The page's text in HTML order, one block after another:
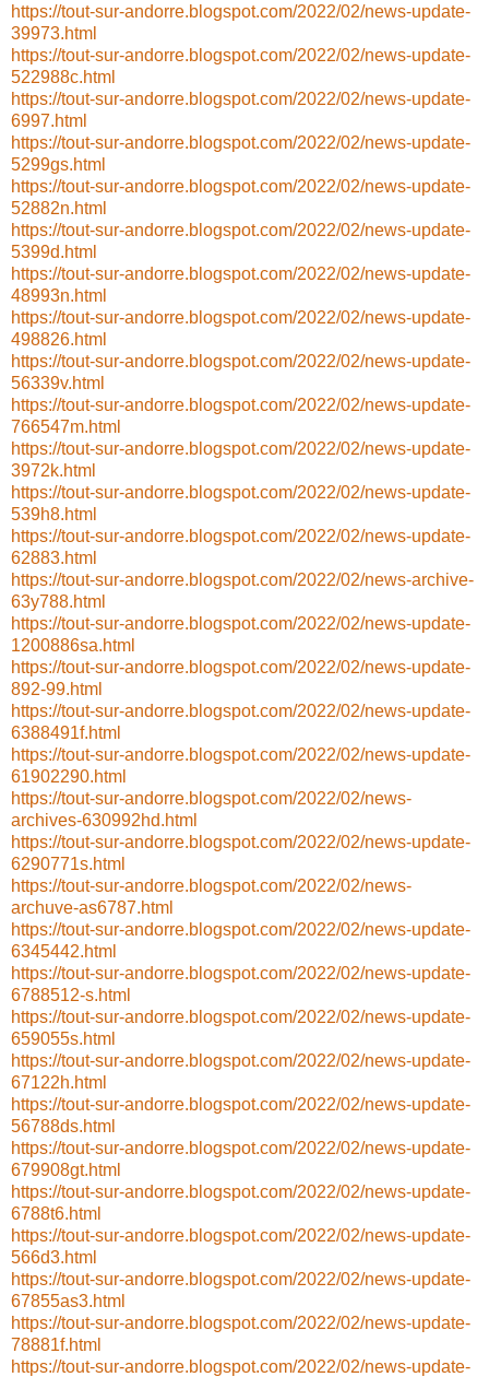
https://tout-sur-andorre.blogspot.com/2022/02/news-update-
39973.html
https://tout-sur-andorre.blogspot.com/2022/02/news-update-
522988c.html
https://tout-sur-andorre.blogspot.com/2022/02/news-update-
6997.html
https://tout-sur-andorre.blogspot.com/2022/02/news-update-
5299gs.html
https://tout-sur-andorre.blogspot.com/2022/02/news-update-
52882n.html
https://tout-sur-andorre.blogspot.com/2022/02/news-update-
5399d.html
https://tout-sur-andorre.blogspot.com/2022/02/news-update-
48993n.html
https://tout-sur-andorre.blogspot.com/2022/02/news-update-
498826.html
https://tout-sur-andorre.blogspot.com/2022/02/news-update-
56339v.html
https://tout-sur-andorre.blogspot.com/2022/02/news-update-
766547m.html
https://tout-sur-andorre.blogspot.com/2022/02/news-update-
3972k.html
https://tout-sur-andorre.blogspot.com/2022/02/news-update-
539h8.html
https://tout-sur-andorre.blogspot.com/2022/02/news-update-
62883.html
https://tout-sur-andorre.blogspot.com/2022/02/news-archive-
63y788.html
https://tout-sur-andorre.blogspot.com/2022/02/news-update-
1200886sa.html
https://tout-sur-andorre.blogspot.com/2022/02/news-update-
892-99.html
https://tout-sur-andorre.blogspot.com/2022/02/news-update-
6388491f.html
https://tout-sur-andorre.blogspot.com/2022/02/news-update-
61902290.html
https://tout-sur-andorre.blogspot.com/2022/02/news-
archives-630992hd.html
https://tout-sur-andorre.blogspot.com/2022/02/news-update-
6290771s.html
https://tout-sur-andorre.blogspot.com/2022/02/news-
archuve-as6787.html
https://tout-sur-andorre.blogspot.com/2022/02/news-update-
6345442.html
https://tout-sur-andorre.blogspot.com/2022/02/news-update-
6788512-s.html
https://tout-sur-andorre.blogspot.com/2022/02/news-update-
659055s.html
https://tout-sur-andorre.blogspot.com/2022/02/news-update-
67122h.html
https://tout-sur-andorre.blogspot.com/2022/02/news-update-
56788ds.html
https://tout-sur-andorre.blogspot.com/2022/02/news-update-
679908gt.html
https://tout-sur-andorre.blogspot.com/2022/02/news-update-
6788t6.html
https://tout-sur-andorre.blogspot.com/2022/02/news-update-
566d3.html
https://tout-sur-andorre.blogspot.com/2022/02/news-update-
67855as3.html
https://tout-sur-andorre.blogspot.com/2022/02/news-update-
78881f.html
https://tout-sur-andorre.blogspot.com/2022/02/news-update-